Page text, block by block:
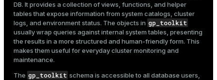
Resource queues
Inspect append-optimized tables
Segment files
AO table visibility maps
View users and roles
Font size
Medium
Mode
DB. It provides a collection of views, functions, and helper
tables that expose information from system catalogs, cluster
logs, and environment status. The objects in gp_toolkit
usually wrap queries against internal system tables, presenting
the results in a more structured and human-friendly form. This
makes them useful for everyday cluster monitoring and
maintenance.
The gp_toolkit schema is accessible to all database users,